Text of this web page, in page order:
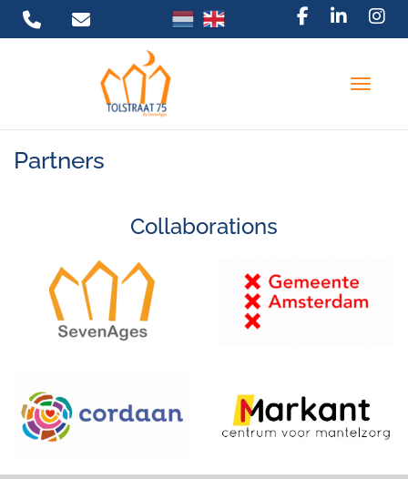
Toggle
Partners
Collaborations